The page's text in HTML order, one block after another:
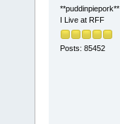
**puddinpiepork**
I Live at RFF
Posts: 85452